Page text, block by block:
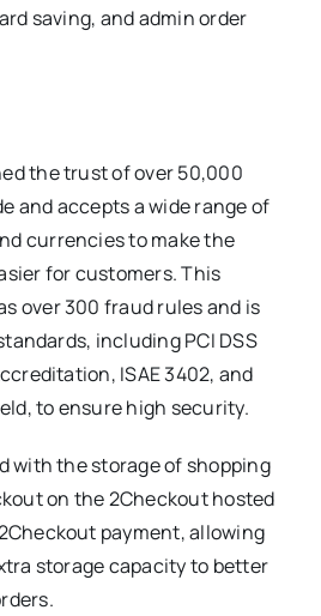
saving, and admin order
the trust of over 50,000
and accepts a wide range of
currencies to make the
for customers. This
over 300 fraud rules and is
including PCI DSS
ISAE 3402, and
to ensure high security.
with the storage of shopping
on the 2Checkout hosted
payment, allowing
storage capacity to better